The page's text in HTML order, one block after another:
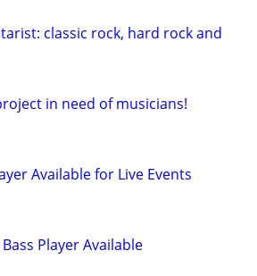
classic rock, hard rock and
in need of musicians!
Available for Live Events
Player Available